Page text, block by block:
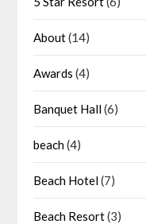
About(14)
Awards (4)
Banquet Hall(6)
beach(4)
Beach Hotel(7)
Beach Resort(3)